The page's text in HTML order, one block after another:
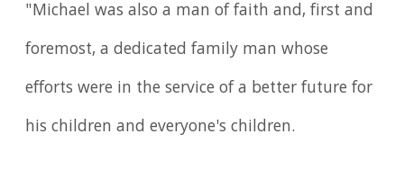
"Michael was also a man of faith and, first and
foremost, a dedicated family man whose
efforts were in the service of a better future for
his children and everyone's children.